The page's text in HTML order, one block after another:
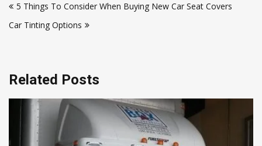
navigation
5 Things To Consider When Buying New Car Seat Covers
Car Tinting Options
Related Posts